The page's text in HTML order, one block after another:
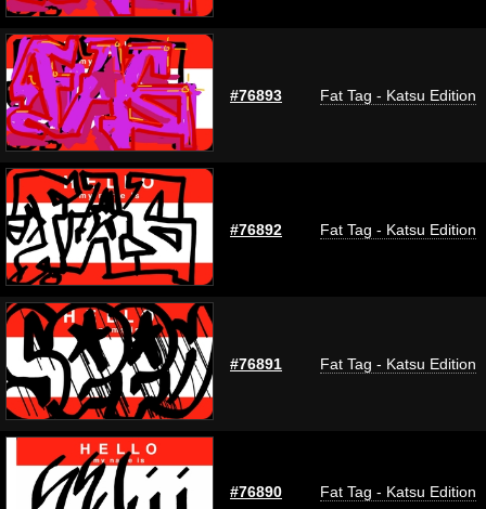
#76893 Fat Tag - Katsu Edition
#76892 Fat Tag - Katsu Edition
#76891 Fat Tag - Katsu Edition
#76890 Fat Tag - Katsu Edition